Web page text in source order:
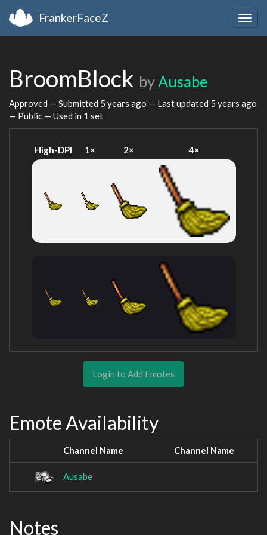
FrankerFaceZ
BroomBlock byAusabe
Approved — Submitted 5 years ago — Last updated 5 years ago
— Public — Used in 1 set
High-DPI 1× 2× 4×
Login to Add Emotes
Emote Availability
Channel Name Channel Name
Ausabe
Notes